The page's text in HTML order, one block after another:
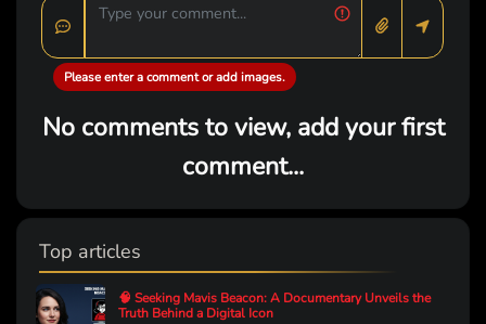
Please enter a comment or add images.
No comments to view, add your first
comment...
Top articles
🧠 Seeking Mavis Beacon: A Documentary Unveils the
Truth Behind a Digital Icon